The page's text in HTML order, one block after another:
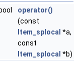
bool
operator()
(const
Item_splocal *a,
const
Item_splocal *b)